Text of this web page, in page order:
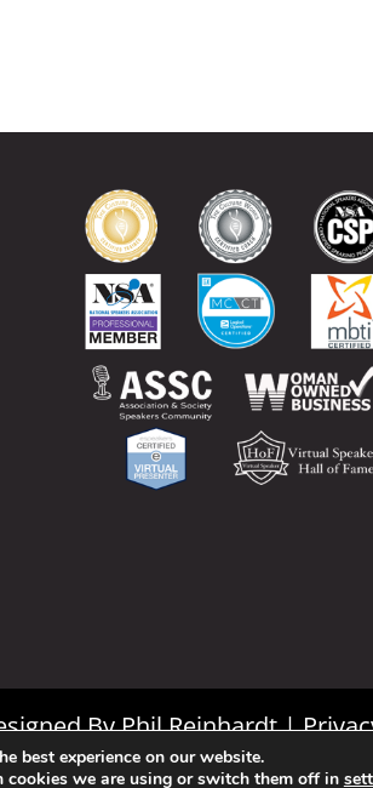
ByPhil Reinhardt|
|Terms and Conditions
best experience on our website.
we are using or switch them off in